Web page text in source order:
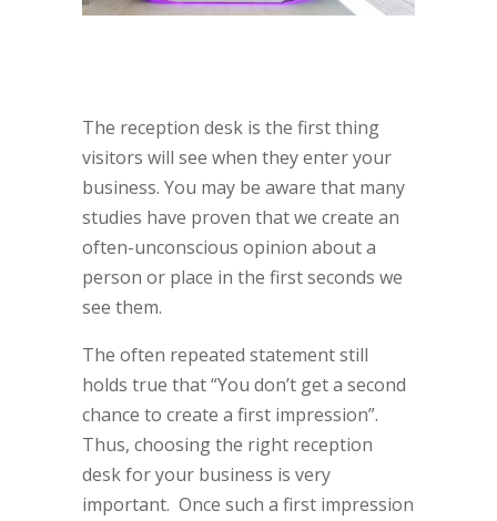
The reception desk is the first thing
visitors will see when they enter your
business. You may be aware that many
studies have proven that we create an
often-unconscious opinion about a
person or place in the first seconds we
see them.
The often repeated statement still
holds true that “You don’t get a second
chance to create a first impression”.
Thus, choosing the right reception
desk for your business is very
important. Once such a first impression